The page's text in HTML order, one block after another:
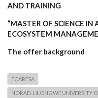
AND TRAINING
“MASTER OF SCIENCE
ECOSYSTEM
The offer background
ECARESA
NORAD. LILONGWE UNIVERSITY